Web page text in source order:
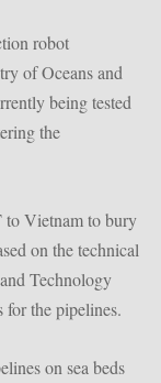
robot
of Oceans and
being tested
the
to Vietnam to bury
on the technical
Technology
the pipelines.
on sea beds